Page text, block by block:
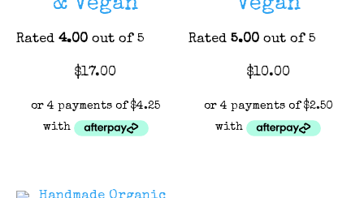
& Vegan
Rated 4.00 out of 5
$17.00
has
multiple
Vegan
Rated5.00 out of 5
$10.00This
has
multiple